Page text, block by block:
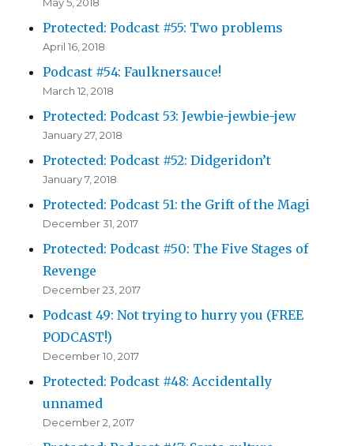
Protected: Podcast #55: Two problems
April 16, 2018
Podcast #54: Faulknersauce!
March 12, 2018
Protected: Podcast 53: Jewbie-jewbie-jew
January 27, 2018
Protected: Podcast #52: Didgeridon’t
January 7, 2018
Protected: Podcast 51: the Grift of the Magi
December 31, 2017
Protected: Podcast #50: The Five Stages of
Revenge
December 23, 2017
Podcast 49: Not trying to hurry you (FREE
PODCAST!)
December 10, 2017
Protected: Podcast #48: Accidentally
unnamed
December 2, 2017